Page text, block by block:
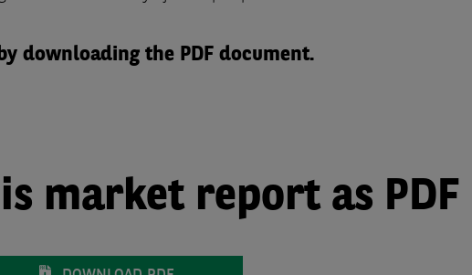
downloading the PDF document.
market report as PDF